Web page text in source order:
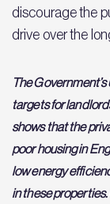
discourage the
drive over the
The
targets for
shows that the
poor housing in
low energy
in these